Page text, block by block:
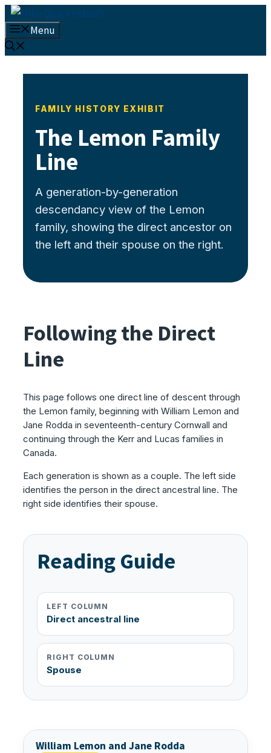
Skip
to
content
Menu
FAMILY HISTORY EXHIBIT
The Lemon Family
Line
A generation-by-generation
descendancy view of the Lemon
family, showing the direct ancestor on
the left and their spouse on the right.
Following the Direct
Line
This page follows one direct line of descent through
the Lemon family, beginning with William Lemon and
Jane Rodda in seventeenth-century Cornwall and
continuing through the Kerr and Lucas families in
Canada.
Each generation is shown as a couple. The left side
identifies the person in the direct ancestral line. The
right side identifies their spouse.
Reading Guide
LEFT COLUMN
Direct ancestral line
RIGHT COLUMN
Spouse
William Lemon and Jane Rodda